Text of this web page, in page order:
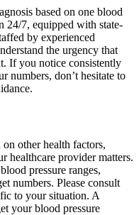
based on one blood
24/7, equipped with state-
by experienced
the urgency that
If you notice consistently
numbers, don’t hesitate to
other health factors,
healthcare provider matters.
pressure ranges,
numbers. Please consult
to your situation. A
your blood pressure